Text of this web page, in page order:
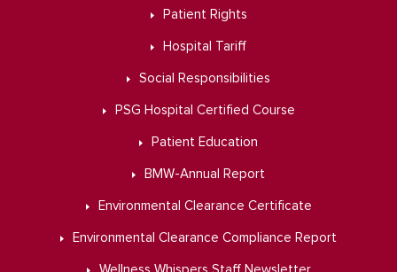
Patient Rights
Hospital Tariff
Social Responsibilities
PSG Hospital Certified Course
Patient Education
BMW-Annual Report
Environmental Clearance Certificate
Environmental Clearance Compliance Report